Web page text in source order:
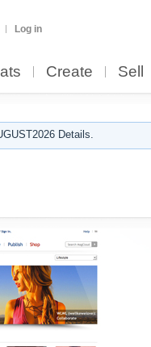
Log in
Create Sell
Details.